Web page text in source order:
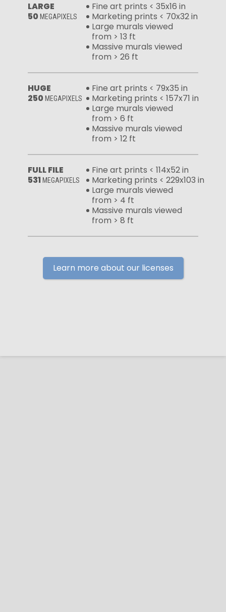
LARGE
50 MEGAPIXELS
Fine art prints < 35x16 in
Marketing prints < 70x32 in
Large murals viewed
from > 13 ft
Massive murals viewed
from > 26 ft
HUGE
250 MEGAPIXELS
Fine art prints < 79x35 in
Marketing prints < 157x71 in
Large murals viewed
from > 6 ft
Massive murals viewed
from > 12 ft
FULL FILE
531 MEGAPIXELS
Fine art prints < 114x52 in
Marketing prints < 229x103 in
Large murals viewed
from > 4 ft
Massive murals viewed
from > 8 ft
Learn more about our licenses